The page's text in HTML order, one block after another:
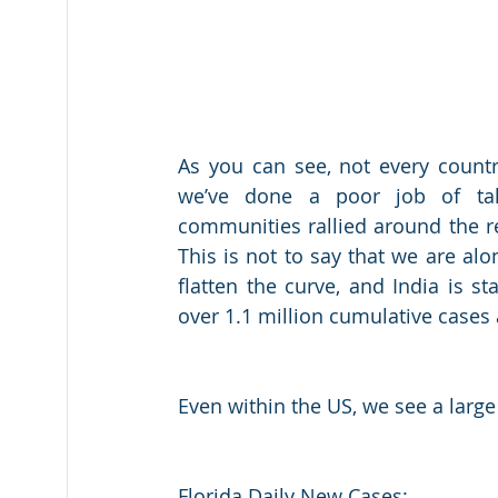
As you can see, not every
we’ve done a poor job of
communities rallied around the
This is not to say that we are
flatten the curve, and India is
over 1.1 million cumulative
Even within the US, we see a